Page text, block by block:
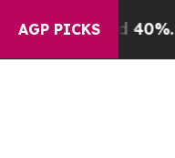
AGP PICKS
40%. Well, it Didn’t